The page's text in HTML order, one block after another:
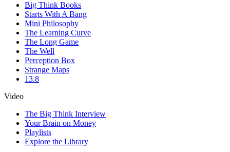
Big Think Books
Starts With A Bang
Mini Philosophy
The Learning Curve
The Long Game
The Well
Perception Box
Strange Maps
13.8
Video
The Big Think Interview
Your Brain on Money
Playlists
Explore the Library